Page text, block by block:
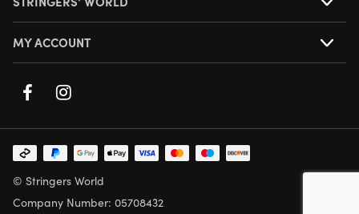
MY ACCOUNT
© Stringers World
Company Number: 05708432